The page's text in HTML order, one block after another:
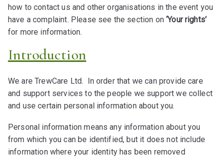
how to contact us and other organisations in the event you
have a complaint. Please see the section on‘Your rights’
for more information.
Introduction
We are TrewCare Ltd. In order that we can provide care
and support services to the people we support we collect
and use certain personal information about you.
Personal information means any information about you
from which you can be identified, but it does not include
information where your identity has been removed